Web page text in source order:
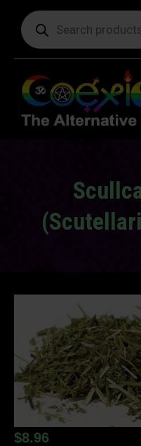
Products
search
$8.96